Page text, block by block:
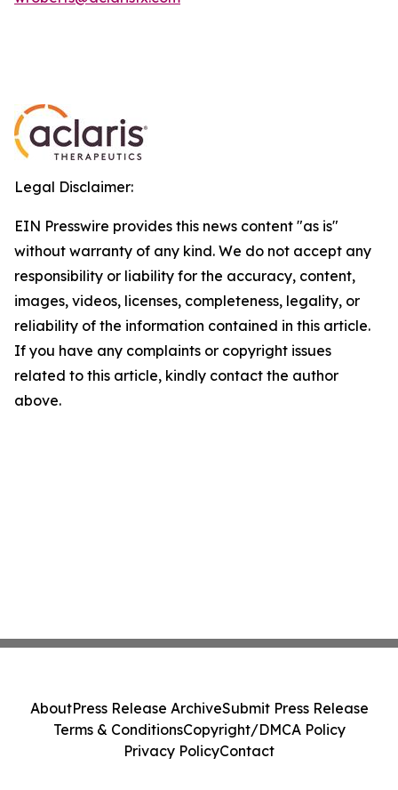
Legal Disclaimer:
EIN Presswire provides this news content "as is"
without warranty of any kind. We do not accept any
responsibility or liability for the accuracy, content,
images, videos, licenses, completeness, legality, or
reliability of the information contained in this article.
If you have any complaints or copyright issues
related to this article, kindly contact the author
above.
AboutPress Release ArchiveSubmit Press Release
Terms & ConditionsCopyright/DMCA Policy
Privacy PolicyContact